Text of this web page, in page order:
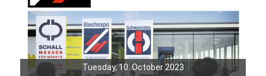
Tuesday, 10. October 2023